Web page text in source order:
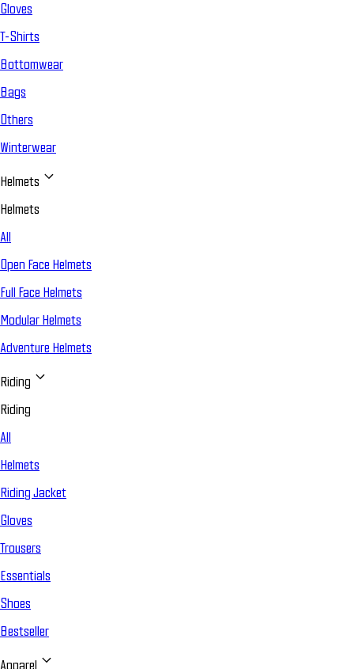
Gloves
T-Shirts
Bottomwear
Bags
Others
Winterwear
Helmets
Helmets
All
Open Face Helmets
Full Face Helmets
Modular Helmets
Adventure Helmets
Riding
Riding
All
Helmets
Riding Jacket
Gloves
Trousers
Essentials
Shoes
Bestseller
Apparel